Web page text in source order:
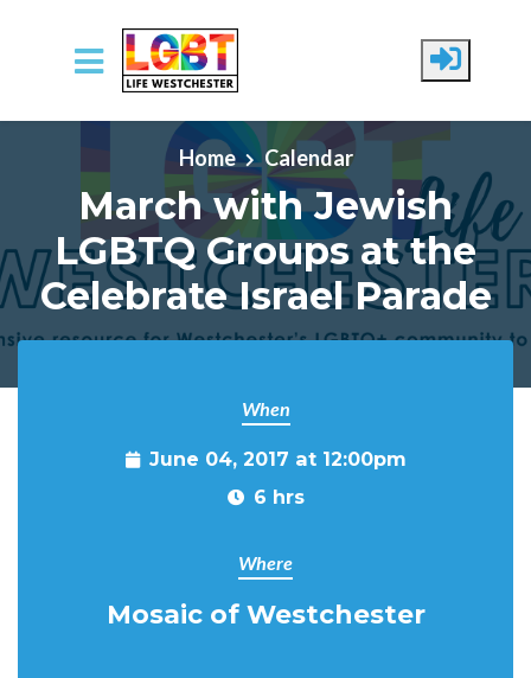
Skip to main content
Home
Calendar
March with Jewish
LGBTQ Groups at the
Celebrate Israel Parade
When
June 04, 2017 at 12:00pm
6 hrs
Where
Mosaic of Westchester